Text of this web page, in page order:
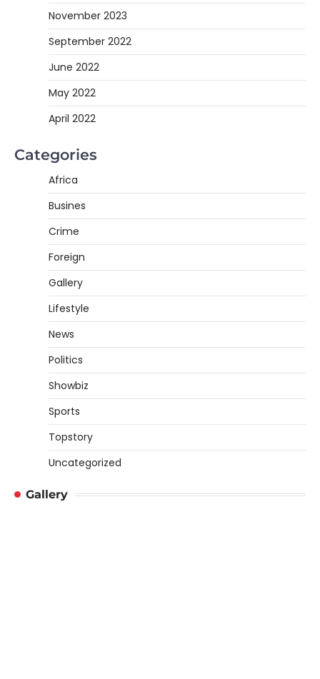
November 2023
September 2022
June 2022
May 2022
April 2022
Categories
Africa
Busines
Crime
Foreign
Gallery
Lifestyle
News
Politics
Showbiz
Sports
Topstory
Uncategorized
Gallery